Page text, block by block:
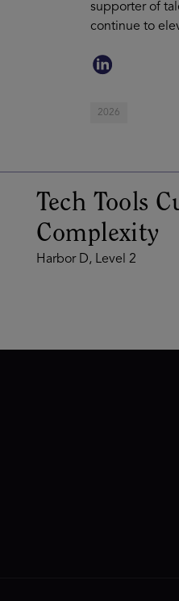
supporter of
continue to
2026
Tech Tools
Complexity
Harbor D, Level 2